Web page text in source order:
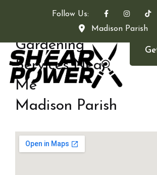
Follow Us:
Madison Parish
Gardening
Services Near
Me
Madison Parish